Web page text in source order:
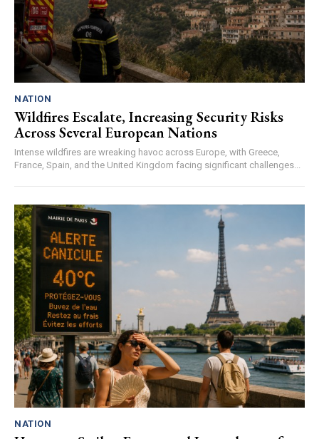
NATION
Wildfires Escalate, Increasing Security Risks
Across Several European Nations
Intense wildfires are wreaking havoc across Europe, with Greece,
France, Spain, and the United Kingdom facing significant challenges...
NATION